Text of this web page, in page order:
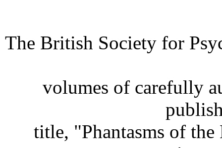
The British Society for
volumes of carefully
title, "Phantasms of